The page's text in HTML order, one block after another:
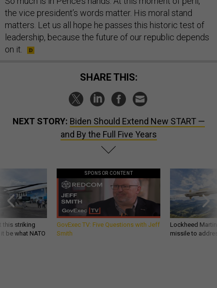
the vice president’s words matter. His moral stand
matters. Let us all hope he passes this historic test of
leadership, because the future of our republic depends
on it.
SHARE THIS:
NEXT STORY: Biden Should Extend New START —
and By the Full Five Years
this striking
be what NATO
SPONSOR CONTENT
GovExec TV: Five Questions with Jeff
Smith
Lockheed
missile to